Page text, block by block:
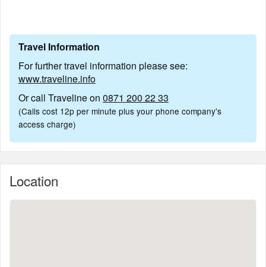
Travel Information
For further travel information please see:
www.traveline.info
Or call Traveline on 0871 200 22 33
(Calls cost 12p per minute plus your phone company's
access charge)
Location